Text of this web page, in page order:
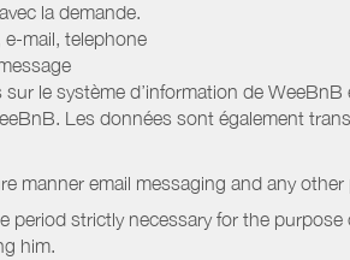
la demande.
mail, telephone
le système d’information de
Les données sont également
manner email messaging and any
period strictly necessary for the
him.